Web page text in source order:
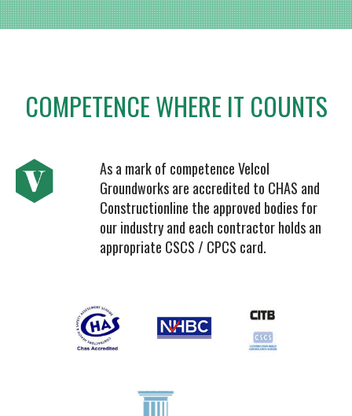
COMPETENCE WHERE IT COUNTS
As a mark of competence Velcol
Groundworks are accredited to CHAS and
Constructionline the approved bodies for
our industry and each contractor holds an
appropriate CSCS / CPCS card.